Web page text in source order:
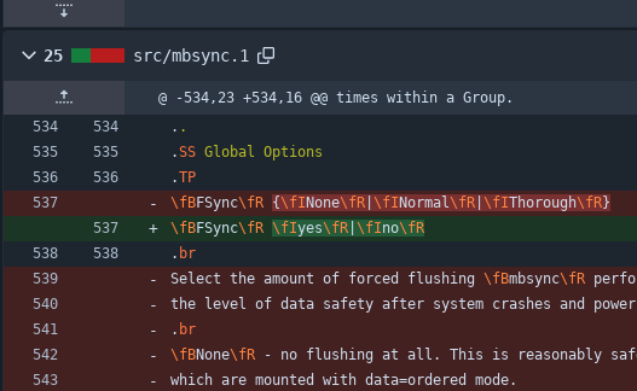
25 src/mbsync.1
@ -534,23 +534,16 @@ times within a Group.
. .
.SS Global Options
.TP
\fBFSync\fR {\fI None\fR \fI Normal\fR \fIThorough\fR}
\fBFSync\fR \fIyes\fR \fIno\fR
. br
Select the amount of forced flushing \fBmbsync\fR
the level of data safety after system crashes and power
. br
\fBNone\fR - no flushing at all. This is reasonably
which are mounted with data=ordered mode.